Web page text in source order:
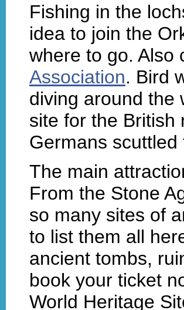
Fishing in the
idea to join the
where to go. Also
Association. Bird
diving around the
site for the British
Germans
The main
From the Stone
so many sites of
to list them all
ancient tombs,
book your ticket
World Heritage